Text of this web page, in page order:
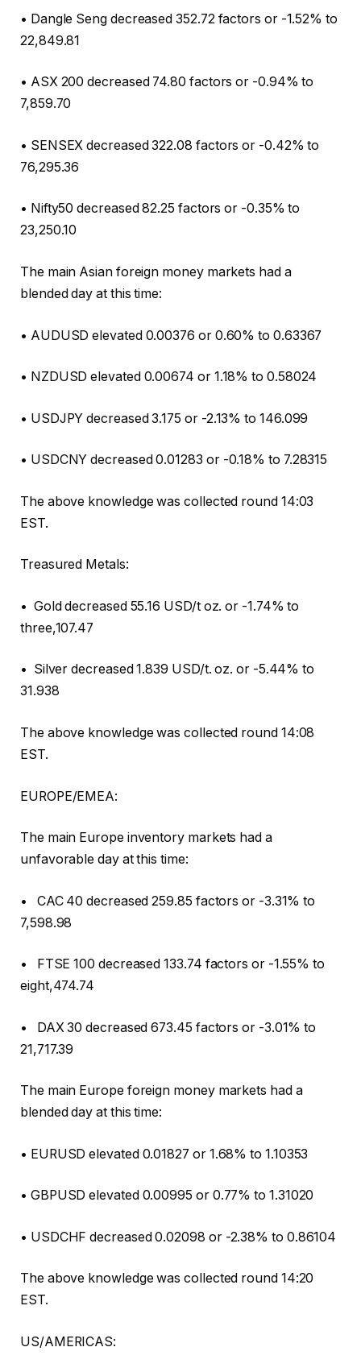
• Dangle Seng decreased 352.72 factors or -1.52% to
22,849.81
• ASX 200 decreased 74.80 factors or -0.94% to
7,859.70
• SENSEX decreased 322.08 factors or -0.42% to
76,295.36
• Nifty50 decreased 82.25 factors or -0.35% to
23,250.10
The main Asian foreign money markets had a
blended day at this time:
• AUDUSD elevated 0.00376 or 0.60% to 0.63367
• NZDUSD elevated 0.00674 or 1.18% to 0.58024
• USDJPY decreased 3.175 or -2.13% to 146.099
• USDCNY decreased 0.01283 or -0.18% to 7.28315
The above knowledge was collected round 14:03
EST.
Treasured Metals:
• Gold decreased 55.16 USD/t oz. or -1.74% to
three,107.47
• Silver decreased 1.839 USD/t. oz. or -5.44% to
31.938
The above knowledge was collected round 14:08
EST.
EUROPE/EMEA:
The main Europe inventory markets had a
unfavorable day at this time:
• CAC 40 decreased 259.85 factors or -3.31% to
7,598.98
• FTSE 100 decreased 133.74 factors or -1.55% to
eight,474.74
• DAX 30 decreased 673.45 factors or -3.01% to
21,717.39
The main Europe foreign money markets had a
blended day at this time:
• EURUSD elevated 0.01827 or 1.68% to 1.10353
• GBPUSD elevated 0.00995 or 0.77% to 1.31020
• USDCHF decreased 0.02098 or -2.38% to 0.86104
The above knowledge was collected round 14:20
EST.
US/AMERICAS: